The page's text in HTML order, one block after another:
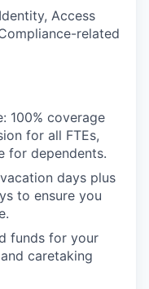
Access
related
100% coverage
for all FTEs,
for dependents.
days plus
to ensure you
funds for your
caretaking